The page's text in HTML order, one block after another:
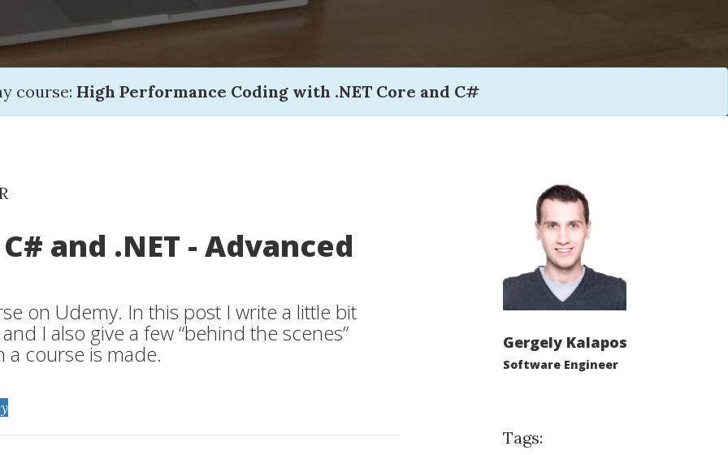
course: High Performance Coding with .NET Core and C#
and .NET - Advanced
on Udemy. In this post I write a little bit
I also give a few “behind the scenes”
a course is made. Gergely Kalapos
Software Engineer
Tags: